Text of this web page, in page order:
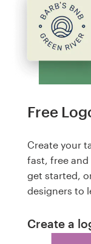
Free
Create your
fast, free and
get started,
designers to
Create a